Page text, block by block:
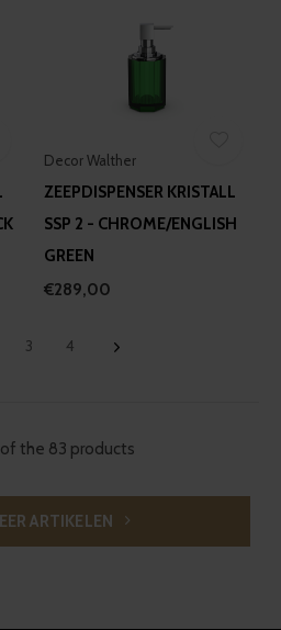
Decor Walther
ZEEPDISPENSER KRISTALL
SSP 2 - CHROME/ENGLISH
GREEN
€289,00
3 4
the 83 products
ARTIKELEN